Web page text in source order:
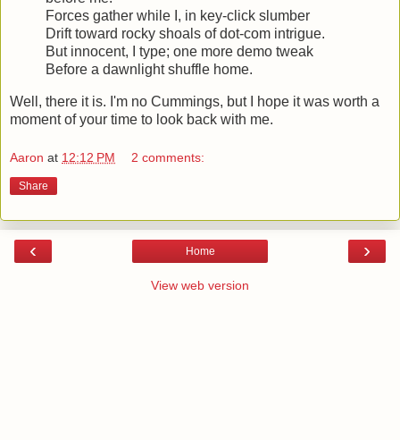
Forces gather while I, in key-click slumber
Drift toward rocky shoals of dot-com intrigue.
But innocent, I type; one more demo tweak
Before a dawnlight shuffle home.
Well, there it is. I'm no Cummings, but I hope it was worth a
moment of your time to look back with me.
Aaron at 12:12 PM 2 comments:
Share
‹ ›
Home
View web version